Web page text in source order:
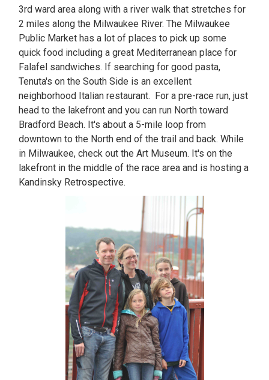
3rd ward area along with a river walk that stretches for
2 miles along the Milwaukee River. The Milwaukee
Public Market has a lot of places to pick up some
quick food including a great Mediterranean place for
Falafel sandwiches. If searching for good pasta,
Tenuta's on the South Side is an excellent
neighborhood Italian restaurant. For a pre-race run, just
head to the lakefront and you can run North toward
Bradford Beach. It's about a 5-mile loop from
downtown to the North end of the trail and back. While
in Milwaukee, check out the Art Museum. It's on the
lakefront in the middle of the race area and is hosting a
Kandinsky Retrospective.